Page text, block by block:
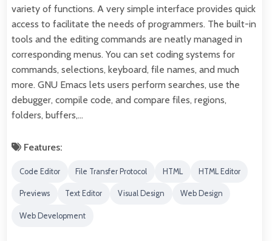
variety of functions. A very simple interface provides quick
access to facilitate the needs of programmers. The built-in
tools and the editing commands are neatly managed in
corresponding menus. You can set coding systems for
commands, selections, keyboard, file names, and much
more. GNU Emacs lets users perform searches, use the
debugger, compile code, and compare files, regions,
folders, buffers,…
Features:
Code Editor File Transfer Protocol HTML HTML Editor
Previews Text Editor Visual Design Web Design
Web Development